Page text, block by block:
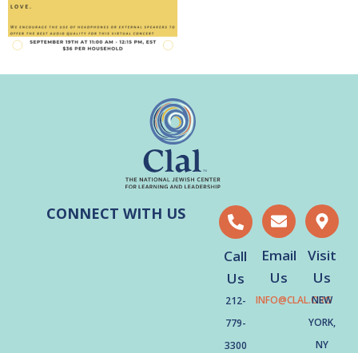
CONNECT WITH US
Call
Us
212-
779-
3300
Email
Us
INFO@CLAL.ORG
Visit
Us
NEW
YORK,
NY